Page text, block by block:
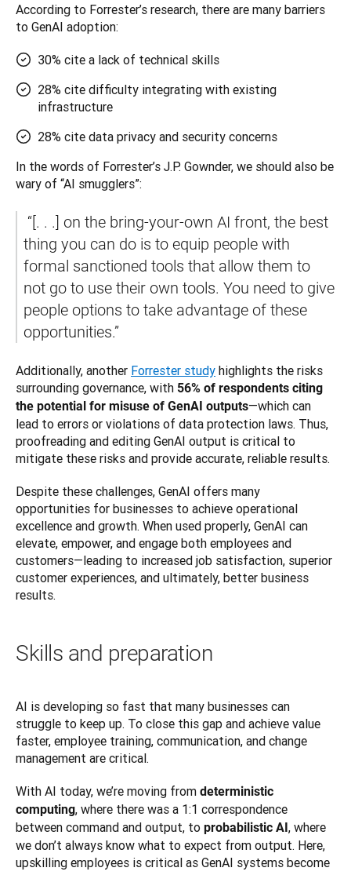
According to Forrester’s research, there are many barriers
to GenAI adoption:
30% cite a lack of technical skills
28% cite difficulty integrating with existing
infrastructure
28% cite data privacy and security concerns
In the words of Forrester’s J.P. Gownder, we should also be
wary of “AI smugglers”:
“[. . .] on the bring-your-own AI front, the best
thing you can do is to equip people with
formal sanctioned tools that allow them to
not go to use their own tools. You need to give
people options to take advantage of these
opportunities.”
Additionally, another Forrester study highlights the risks
surrounding governance, with 56% of respondents citing
the potential for misuse of GenAI outputs—which can
lead to errors or violations of data protection laws. Thus,
proofreading and editing GenAI output is critical to
mitigate these risks and provide accurate, reliable results.
Despite these challenges, GenAI offers many
opportunities for businesses to achieve operational
excellence and growth. When used properly, GenAI can
elevate, empower, and engage both employees and
customers—leading to increased job satisfaction, superior
customer experiences, and ultimately, better business
results.
Skills and preparation
AI is developing so fast that many businesses can
struggle to keep up. To close this gap and achieve value
faster, employee training, communication, and change
management are critical.
With AI today, we’re moving from deterministic
computing, where there was a 1:1 correspondence
between command and output, to probabilistic AI, where
we don’t always know what to expect from output. Here,
upskilling employees is critical as GenAI systems become